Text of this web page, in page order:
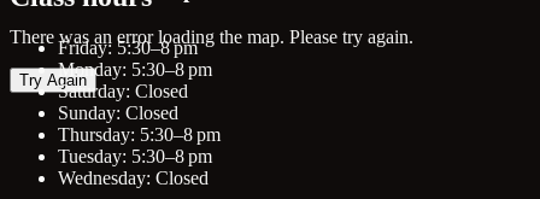
There was an error loading the map. Please try again.
Try Again
Friday: 5:30–8 pm
Monday: 5:30–8 pm
Saturday: Closed
Sunday: Closed
Thursday: 5:30–8 pm
Tuesday: 5:30–8 pm
Wednesday: Closed